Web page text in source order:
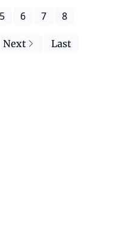
5 6 7 8
Next Last